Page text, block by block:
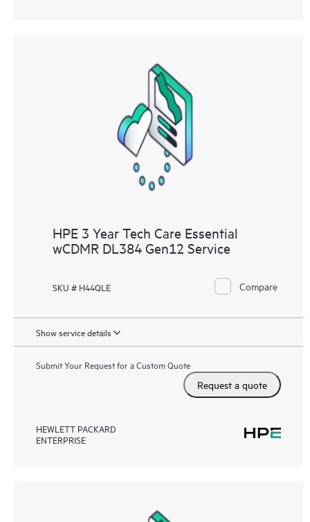
HPE 3 Year Tech Care Essential
wCDMR DL384 Gen12 Service
SKU # H44QLE Compare
Show service details
Submit Your Request for a Custom Quote
Request a quote
HEWLETT PACKARD
ENTERPRISE